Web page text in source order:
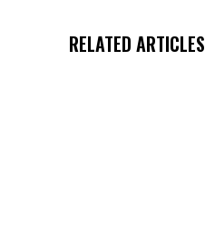
RELATED ARTICLES